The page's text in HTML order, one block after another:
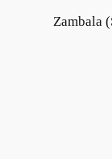
Zambala